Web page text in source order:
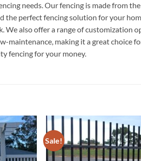
needs. Our fencing is made from
perfect fencing solution for your
also offer a range of customization
maintenance, making it a great choice
fencing for your money.
Sale!